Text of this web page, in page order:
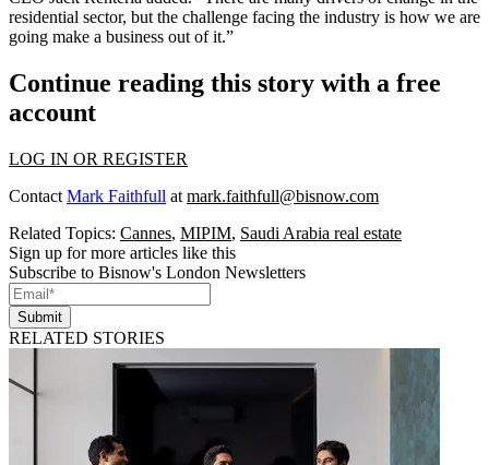
residential sector, but the challenge facing the industry is how we are
going make a business out of it.”
Continue reading this story with a free
account
LOG IN OR REGISTER
Contact Mark Faithfull at mark.faithfull@bisnow.com
Related Topics: Cannes, MIPIM, Saudi Arabia real estate
Sign up for more articles like this
Subscribe to Bisnow's London Newsletters
Submit
RELATED STORIES